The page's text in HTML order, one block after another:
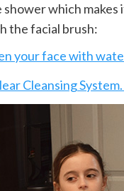
which makes
the facial brush: